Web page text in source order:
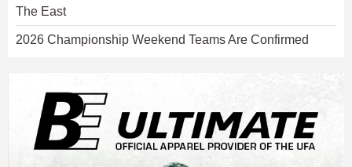
The East
2026 Championship Weekend Teams Are Confirmed